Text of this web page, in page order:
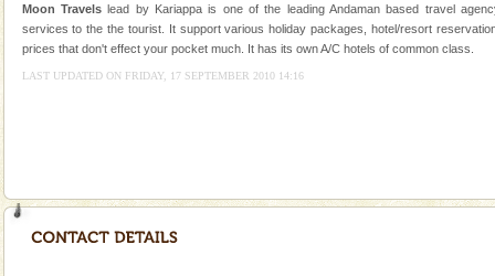
tour services in Andaman and Nicobar Isl
Adventures in Andaman
you are a novice, or having been diving for many
Moon Travelslead by Kariappa is one of the leading Andaman based travel
services to the the tourist. It support various holiday packages, hotel/resort
prices that don't effect your pocket much. It has its own A/C hotels of common class.
LAST UPDATED ON FRIDAY, 17 SEPTEMBER 2010 14:16